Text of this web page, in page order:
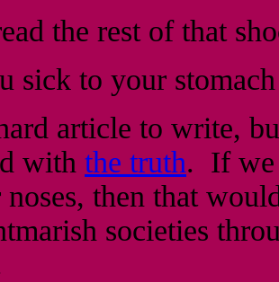
the rest of that
sick to your
article to write,
with the truth. If we
then that
societies